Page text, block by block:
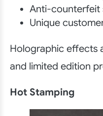
Anti-counterfeit
Unique
Holographic effects
and limited edition
Hot Stamping